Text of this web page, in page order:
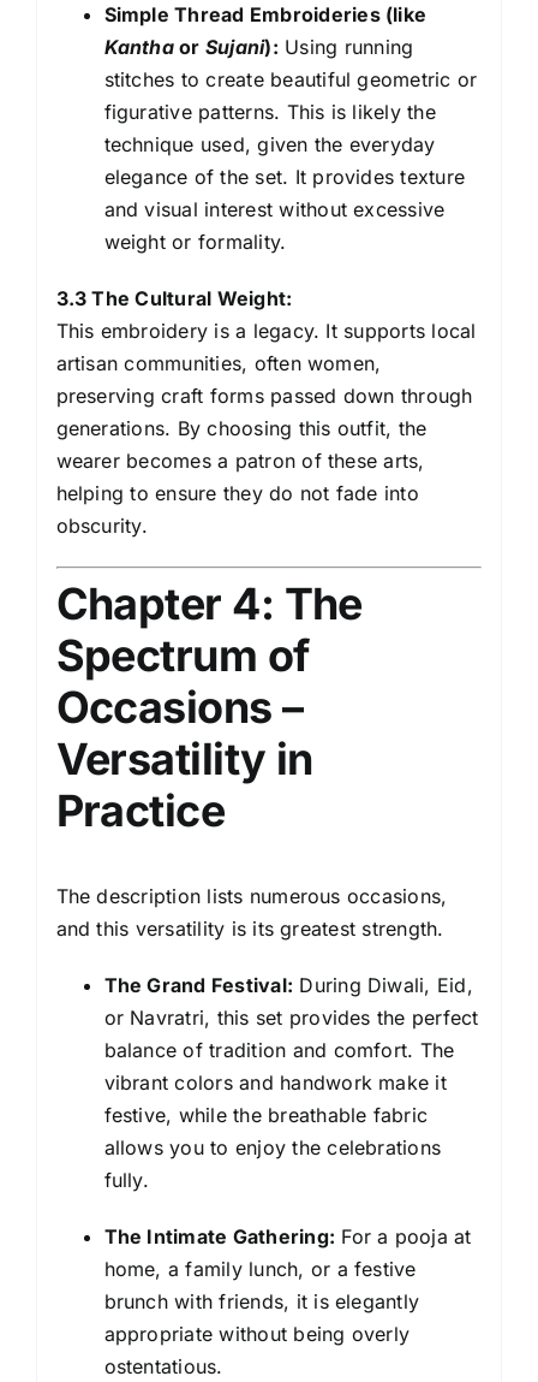
Simple Thread Embroideries (like
Kanthaor Sujani): Using running
stitches to create beautiful geometric or
figurative patterns. This is likely the
technique used, given the everyday
elegance of the set. It provides texture
and visual interest without excessive
weight or formality.
3.3 The Cultural Weight:
This embroidery is a legacy. It supports local
artisan communities, often women,
preserving craft forms passed down through
generations. By choosing this outfit, the
wearer becomes a patron of these arts,
helping to ensure they do not fade into
obscurity.
Chapter 4: The
Spectrum of
Occasions –
Versatility in
Practice
The description lists numerous occasions,
and this versatility is its greatest strength.
The Grand Festival: During Diwali, Eid,
or Navratri, this set provides the perfect
balance of tradition and comfort. The
vibrant colors and handwork make it
festive, while the breathable fabric
allows you to enjoy the celebrations
fully.
The Intimate Gathering: For a pooja at
home, a family lunch, or a festive
brunch with friends, it is elegantly
appropriate without being overly
ostentatious.